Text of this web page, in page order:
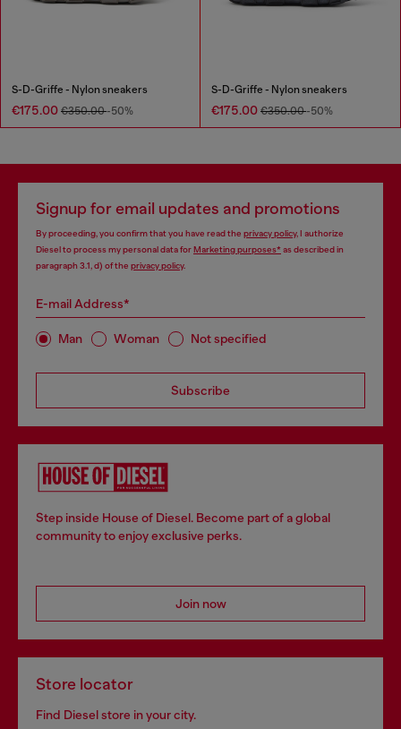
S-D-Griffe - Nylon sneakers
€175.00 €350.00-50%
S-D-Griffe - Nylon sneakers
€175.00 €350.00-50%
Signup for email updates and promotions
By proceeding, you confirm that you have read the privacy policy, I authorize
Diesel to process my personal data forMarketing purposes*as described in
paragraph 3.1, d) of the privacy policy.
E-mail Address*
Man Woman Not specified
Subscribe
Step inside House of Diesel. Become part of a global
community to enjoy exclusive perks.
Join now
Store locator
Find Diesel store in your city.